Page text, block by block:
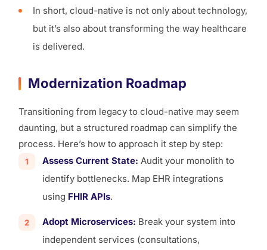
In short, cloud-native is not only about technology,
but it’s also about transforming the way healthcare
is delivered.
Modernization Roadmap
Transitioning from legacy to cloud-native may seem
daunting, but a structured roadmap can simplify the
process. Here’s how to approach it step by step:
Assess Current State: Audit your monolith to
identify bottlenecks. Map EHR integrations
using FHIR APIs.
Adopt Microservices: Break your system into
independent services (consultations,